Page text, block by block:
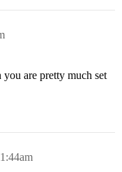
are pretty much set